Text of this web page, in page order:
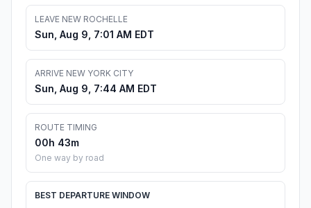
LEAVE NEW ROCHELLE
Sun, Aug 9, 7:01 AM EDT
ARRIVE NEW YORK CITY
Sun, Aug 9, 7:44 AM EDT
ROUTE TIMING
00h 43m
One way by road
BEST DEPARTURE WINDOW